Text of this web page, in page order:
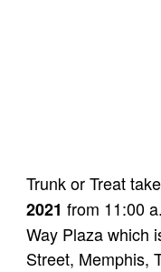
Trunk or Treat
2021 from 11:00
Way Plaza which
Street, Memphis,